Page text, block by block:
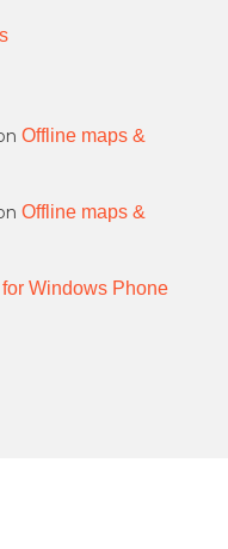
Offline maps &
Offline maps &
Windows Phone